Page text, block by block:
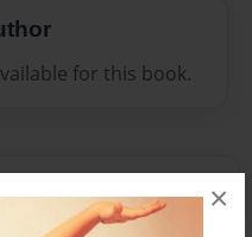
×
for this book.